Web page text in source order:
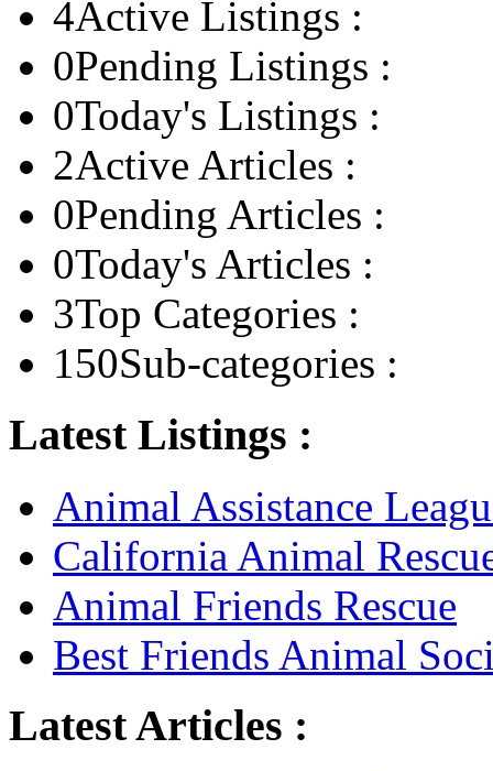
4Active Listings :
0Pending Listings :
0Today's Listings :
2Active Articles :
0Pending Articles :
0Today's Articles :
3Top Categories :
150Sub-categories :
Latest Listings :
Animal Assistance
California Animal
Animal Friends Rescue
Best Friends Animal
Latest Articles :